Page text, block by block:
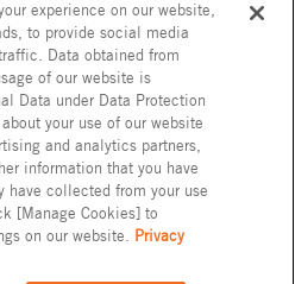
INAX Linkedin
experience on our website,
to provide social media
Data obtained from
of our website is
Data under Data Protection
your use of our website
and analytics partners,
information that you have
have collected from your use
[Manage Cookies] to
on our website. Privacy